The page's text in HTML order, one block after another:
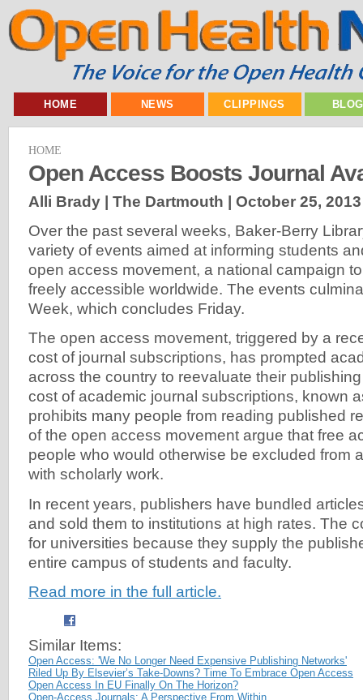
HOME NEWS CLIPPINGS
HOME
Open Access Boosts Journal
Alli Brady | The Dartmouth | October 25, 2013
Over the past several weeks, Baker-Berry
variety of events aimed at informing students
open access movement, a national campaign
freely accessible worldwide. The events
Week, which concludes Friday.
The open access movement, triggered by a
cost of journal subscriptions, has prompted
across the country to reevaluate their
cost of academic journal subscriptions, known
prohibits many people from reading published
of the open access movement argue that free
people who would otherwise be excluded from
with scholarly work.
In recent years, publishers have bundled
and sold them to institutions at high rates. The
for universities because they supply the
entire campus of students and faculty.
Read more in the full article.
Similar Items:
Open Access: 'We No Longer Need Expensive Publishing Networks'
Riled Up By Elsevier’s Take-Downs? Time To Embrace Open Access
Open Access In EU Finally On The Horizon?
Open-Access Journals: A Perspective From Within